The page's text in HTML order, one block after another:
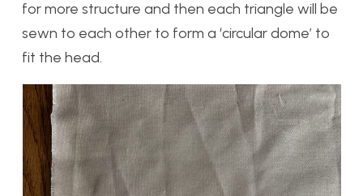
for more structure and then each triangle will be
sewn to each other to form a ‘circular dome’ to
fit the head.